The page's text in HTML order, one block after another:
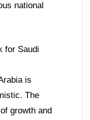
national
for Saudi
is
The
growth and